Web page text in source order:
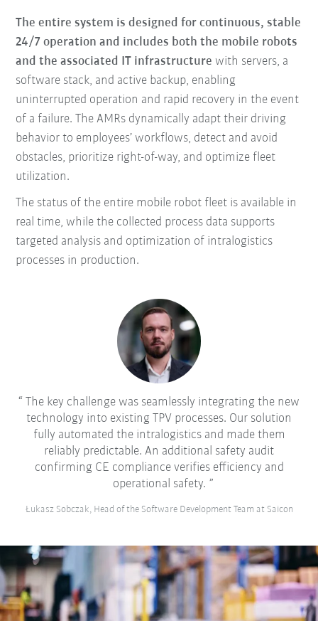
The entire system is designed for continuous, stable
24/7 operation and includes both the mobile robots
and the associated IT infrastructure with servers, a
software stack, and active backup, enabling
uninterrupted operation and rapid recovery in the event
of a failure. The AMRs dynamically adapt their driving
behavior to employees’ workflows, detect and avoid
obstacles, prioritize right-of-way, and optimize fleet
utilization.
The status of the entire mobile robot fleet is available in
real time, while the collected process data supports
targeted analysis and optimization of intralogistics
processes in production.
The key challenge was seamlessly integrating the new
technology into existing TPV processes. Our solution
fully automated the intralogistics and made them
reliably predictable. An additional safety audit
confirming CE compliance verifies efficiency and
operational safety.
Łukasz Sobczak, Head of the Software Development Team at Saicon